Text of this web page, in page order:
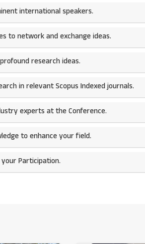
international speakers.
to network and exchange ideas.​
research ideas.
in relevant Scopus Indexed journals.​
experts at the Conference.
to enhance your field.​
Participation.​